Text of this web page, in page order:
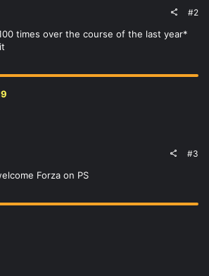
#2
times over the course of the last year*
#3
Forza on PS